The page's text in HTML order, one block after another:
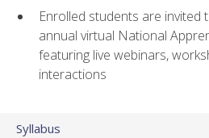
Enrolled students are invited
annual virtual National
featuring live webinars,
interactions
Syllabus